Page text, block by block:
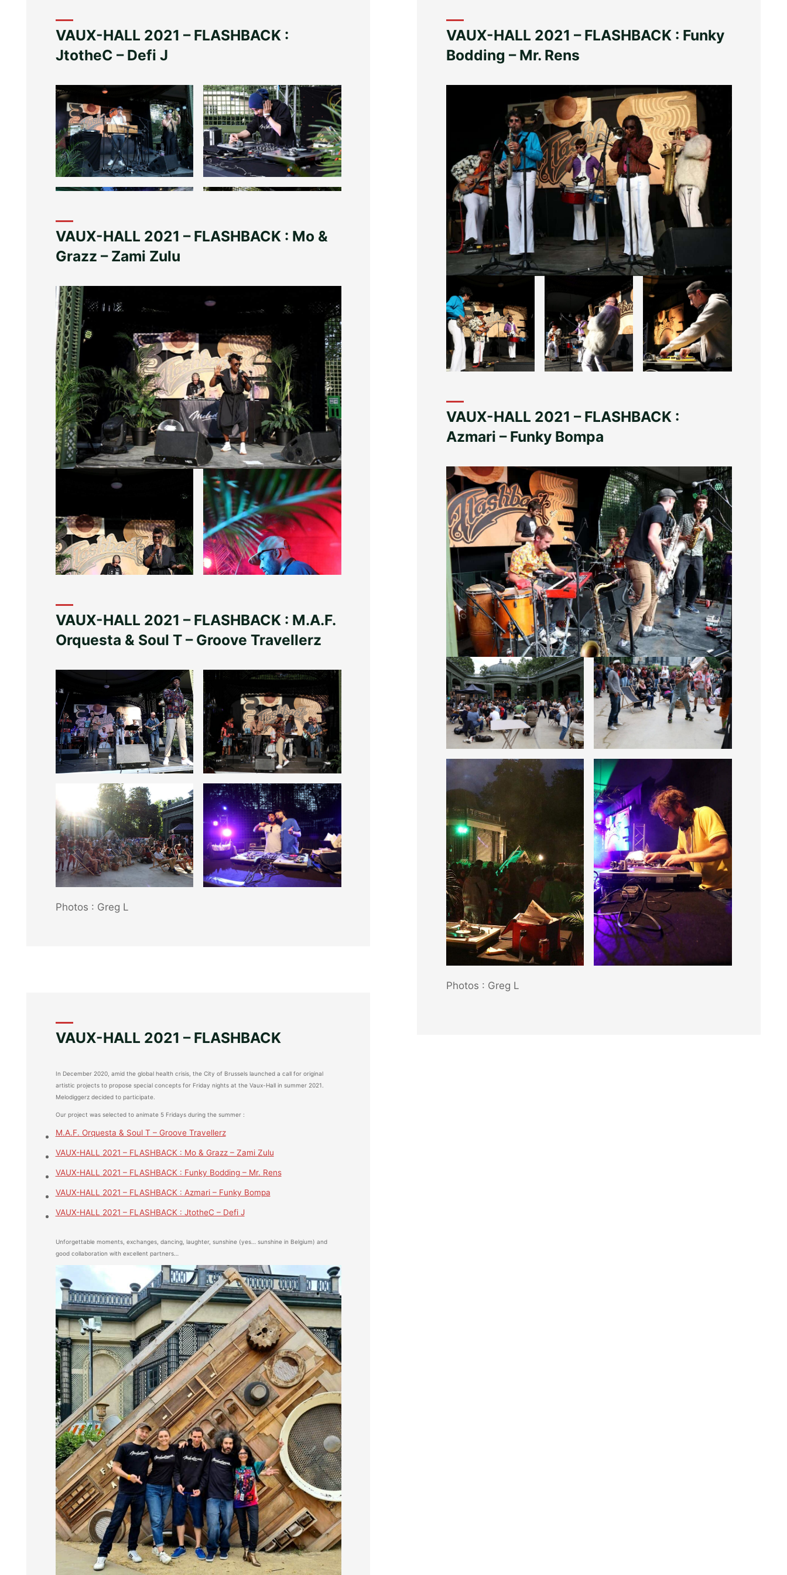
VAUX-HALL 2021 – FLASHBACK :
JtotheC – Defi J
Photos : Greg L
VAUX-HALL 2021 – FLASHBACK : Funky
Bodding – Mr. Rens
Photos : Greg L
VAUX-HALL 2021 – FLASHBACK : Mo &
Grazz – Zami Zulu
VAUX-HALL 2021 – FLASHBACK :
Azmari – Funky Bompa
Photos : Greg L
VAUX-HALL 2021 – FLASHBACK : M.A.F.
Orquesta & Soul T – Groove Travellerz
Photos : Greg L
VAUX-HALL 2021 – FLASHBACK
In December 2020, amid the global health crisis, the City of Brussels launched a call for original
artistic projects to propose special concepts for Friday nights at the Vaux-Hall in summer 2021.
Melodiggerz decided to participate.
Our project was selected to animate 5 Fridays during the summer :
M.A.F. Orquesta & Soul T – Groove Travellerz
VAUX-HALL 2021 – FLASHBACK : Mo & Grazz – Zami Zulu
VAUX-HALL 2021 – FLASHBACK : Funky Bodding – Mr. Rens
VAUX-HALL 2021 – FLASHBACK : Azmari – Funky Bompa
VAUX-HALL 2021 – FLASHBACK : JtotheC – Defi J
Unforgettable moments, exchanges, dancing, laughter, sunshine (yes… sunshine in Belgium) and
good collaboration with excellent partners…